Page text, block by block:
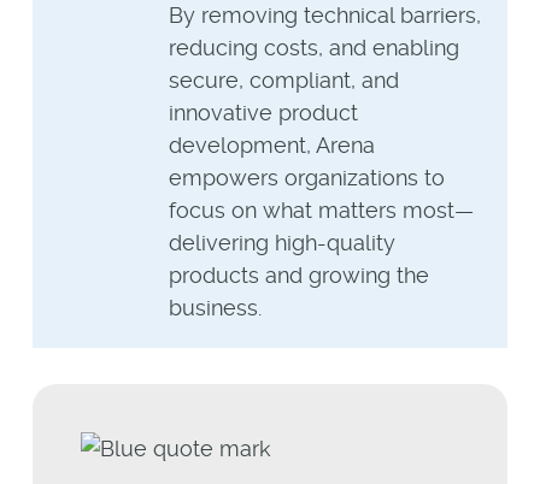
By removing technical barriers,
reducing costs, and enabling
secure, compliant, and
innovative product
development, Arena
empowers organizations to
focus on what matters most—
delivering high-quality
products and growing the
business.